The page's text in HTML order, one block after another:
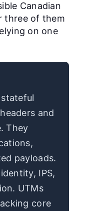
Canadian
three of them
on one
and
They
payloads.
IPS,
UTMs
core